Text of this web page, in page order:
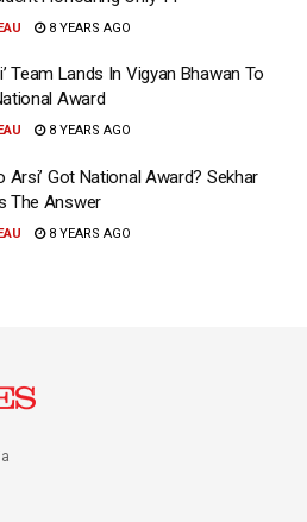
8 YEARS AGO
Team Lands In Vigyan Bhawan To
Award
8 YEARS AGO
Arsi’ Got National Award? Sekhar
The Answer
8 YEARS AGO